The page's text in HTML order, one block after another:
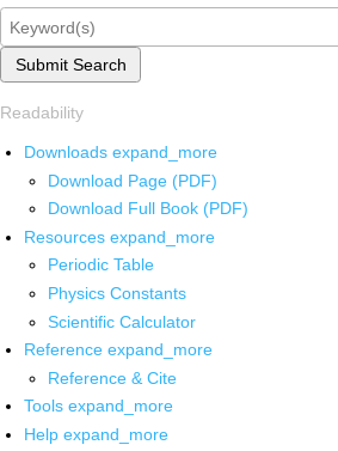
Submit Search
Readability
Downloads expand_more
Download Page (PDF)
Download Full Book (PDF)
Resources expand_more
Periodic Table
Physics Constants
Scientific Calculator
Reference expand_more
Reference & Cite
Tools expand_more
Help expand_more